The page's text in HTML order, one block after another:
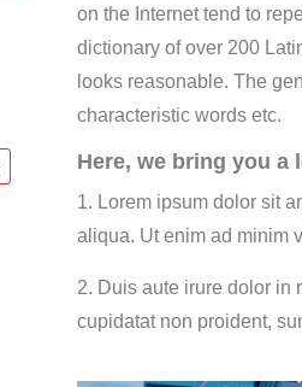
on the Internet tend to
dictionary of over 200
looks reasonable. The
characteristic words etc.
Here, we bring you a
1. Lorem ipsum dolor sit
aliqua. Ut enim ad minim
2. Duis aute irure dolor in
cupidatat non proident,